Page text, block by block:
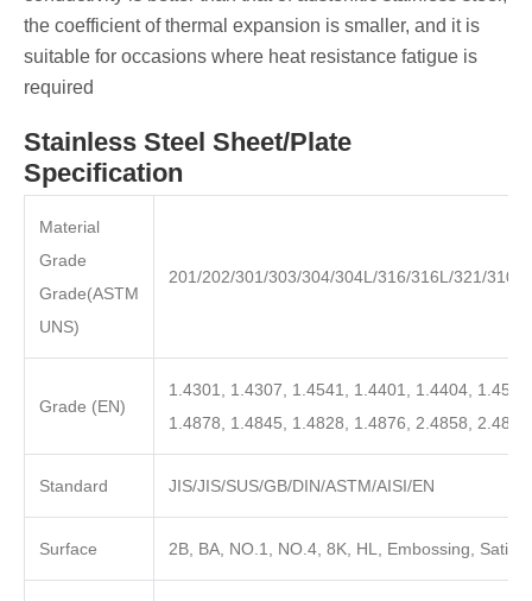
the coefficient of thermal expansion is smaller, and it is
suitable for occasions where heat resistance fatigue is
required
Stainless Steel Sheet/Plate
Specification
Material
Grade
Grade(ASTM
UNS)
201/202/301/303/304/304L/316/316L/321/
Grade (EN)
1.4301, 1.4307, 1.4541, 1.4401, 1.4404,
1.4878, 1.4845, 1.4828, 1.4876, 2.4858, 2.4819
Standard JIS/JIS/SUS/GB/DIN/ASTM/AISI/EN
Surface 2B, BA, NO.1, NO.4, 8K, HL, Embossing, Satin,